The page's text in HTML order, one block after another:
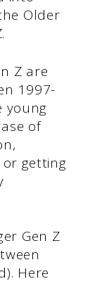
Older
Z are
1997-
young
of
getting
Gen Z
Here